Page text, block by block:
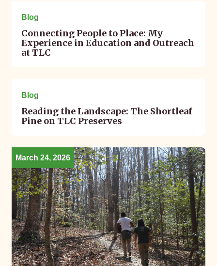
Blog
Connecting People to Place: My
Experience in Education and Outreach
at TLC
Blog
Reading the Landscape: The Shortleaf
Pine on TLC Preserves
March 24, 2026